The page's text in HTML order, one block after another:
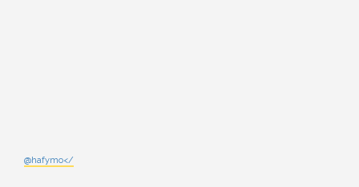
@hafymo</